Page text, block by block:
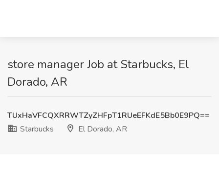
store manager Job at Starbucks, El
Dorado, AR
TUxHaVFCQXRRWTZyZHFpT1RUeEFKdE5Bb0E9PQ==
Starbucks
El Dorado, AR